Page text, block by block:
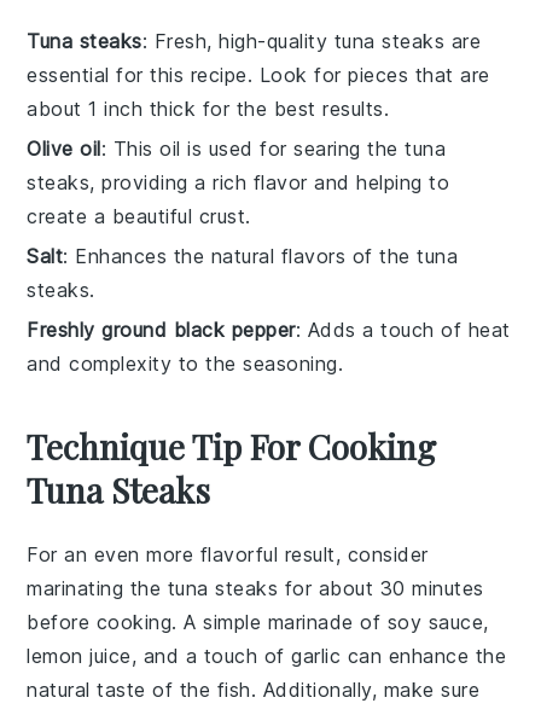
Tuna steaks: Fresh, high-quality tuna steaks are
essential for this recipe. Look for pieces that are
about 1 inch thick for the best results.
Olive oil: This oil is used for searing the tuna
steaks, providing a rich flavor and helping to
create a beautiful crust.
Salt: Enhances the natural flavors of the tuna
steaks.
Freshly ground black pepper: Adds a touch of heat
and complexity to the seasoning.
Technique Tip For Cooking
Tuna Steaks
For an even more flavorful result, consider
marinating the tuna steaks for about 30 minutes
before cooking. A simple marinade of soy sauce,
lemon juice, and a touch ofgarlic can enhance the
natural taste of the fish. Additionally, make sure